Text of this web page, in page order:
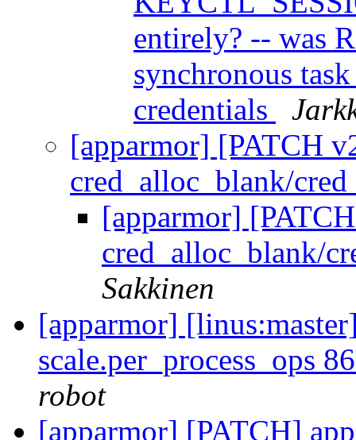
entirely? -- was
synchronous
credentials
[apparmor] [PATCH
cred_alloc_blank/
[apparmor]
cred_alloc_blank/
Sakkinen
[apparmor]
scale.per_process_ops
robot
[apparmor] [PATCH]